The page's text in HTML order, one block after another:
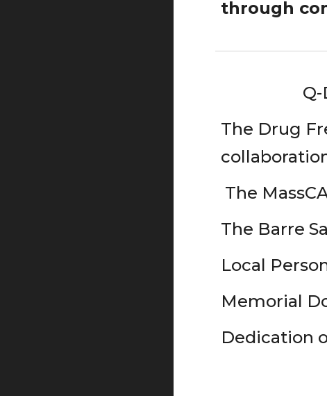
through
The Drug
The
The Barre
Local
Memorial
Dedication